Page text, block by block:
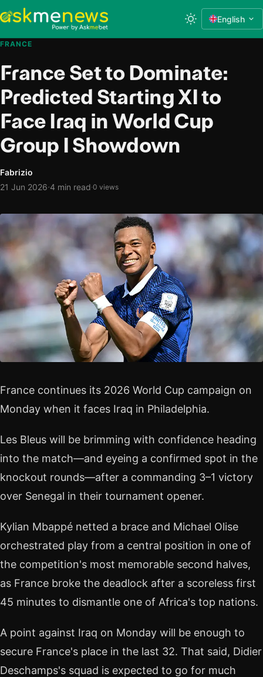
English
FRANCE
France Set to Dominate:
Predicted Starting XI to
Face Iraq in World Cup
Group I Showdown
Fabrizio
21 Jun 2026·4 min read·0 views
France continues its 2026 World Cup campaign on
Monday when it faces Iraq in Philadelphia.
Les Bleus will be brimming with confidence heading
into the match—and eyeing a confirmed spot in the
knockout rounds—after a commanding 3–1 victory
over Senegal in their tournament opener.
Kylian Mbappé netted a brace and Michael Olise
orchestrated play from a central position in one of
the competition's most memorable second halves,
as France broke the deadlock after a scoreless first
45 minutes to dismantle one of Africa's top nations.
A point against Iraq on Monday will be enough to
secure France's place in the last 32. That said, Didier
Deschamps's squad is expected to go for much